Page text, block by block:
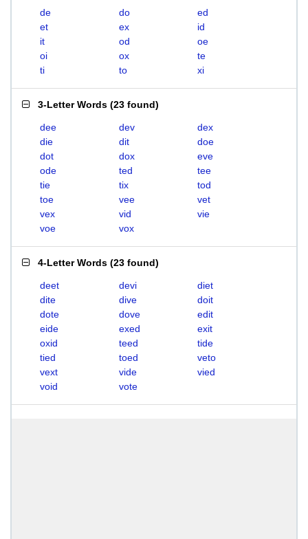
de do
ed
et
ex
id
it
od
oe
oi
ox
te
ti
to xi
3-Letter Words (23 found)
dee dev
dex
die
dit
doe
dot
dox
eve
ode
ted
tee
tie
tix
tod
toe
vee
vet
vex
vid
vie
voe
vox
4-Letter Words (23 found)
deet devi
diet
dite
dive
doit
dote
dove
edit
eide
exed
exit
oxid
teed
tide
tied
toed
veto
vext
vide
vied
void
vote